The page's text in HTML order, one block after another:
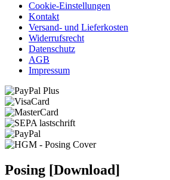
Cookie-Einstellungen
Kontakt
Versand- und Lieferkosten
Widerrufsrecht
Datenschutz
AGB
Impressum
Posing [Download]